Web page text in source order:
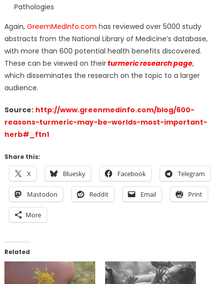
Pathologies
Again, GreemMedInfo.com has reviewed over 5000 study
abstracts from the National Library of Medicine’s database,
with more than 600 potential health benefits discovered.
These can be viewed on theirturmeric research page,
which disseminates the research on the topic to a larger
audience.
Source: http://www.greenmedinfo.com/blog/600-
reasons-turmeric-may-be-worlds-most-important-
herb#_ftn1
Share this:
X Bluesky Facebook Telegram
Mastodon Reddit Email Print
More
Related